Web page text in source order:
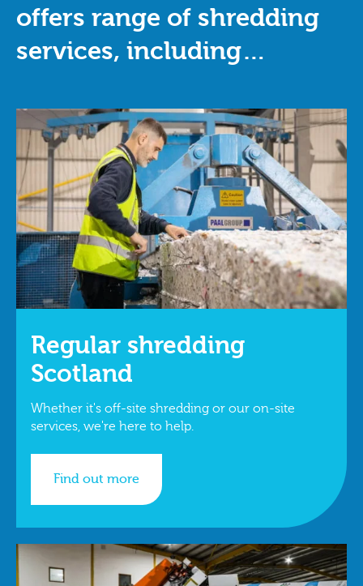
offers range of shredding
services, including…
Regular shredding
Scotland
Whether it's off-site shredding or our on-site
services, we're here to help.
Find out more